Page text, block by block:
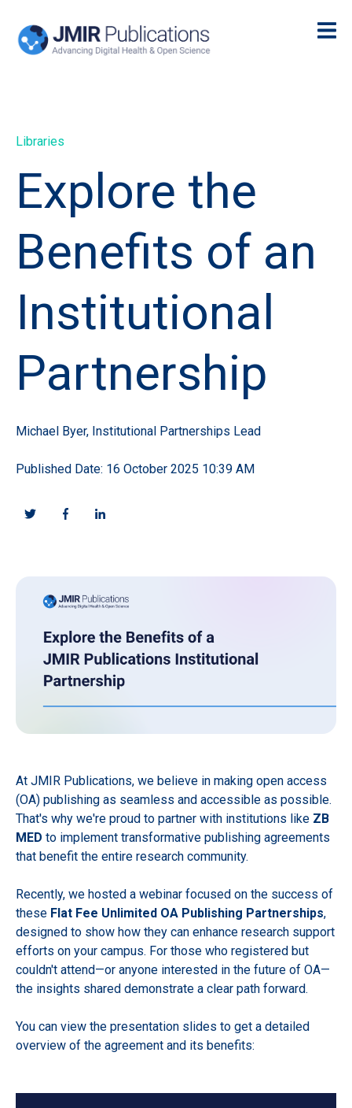
Libraries
Explore the
Benefits of an
Institutional
Partnership
Michael Byer, Institutional Partnerships Lead
Published Date: 16 October 2025 10:39 AM
At JMIR Publications, we believe in making open access
(OA) publishing as seamless and accessible as possible.
That's why we're proud to partner with institutions like ZB
MED to implement transformative publishing agreements
that benefit the entire research community.
Recently, we hosted a webinar focused on the success of
these Flat Fee Unlimited OA Publishing Partnerships,
designed to show how they can enhance research support
efforts on your campus. For those who registered but
couldn't attend—or anyone interested in the future of OA—
the insights shared demonstrate a clear path forward.
You can view the presentation slides to get a detailed
overview of the agreement and its benefits: